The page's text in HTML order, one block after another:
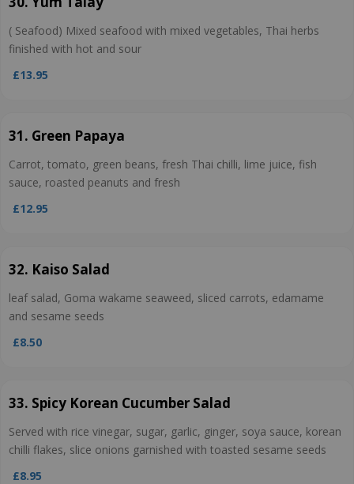
( Seafood) Mixed seafood with mixed vegetables, Thai herbs
finished with hot and sour
£13.95
31. Green Papaya
Carrot, tomato, green beans, fresh Thai chilli, lime juice, fish
sauce, roasted peanuts and fresh
£12.95
32. Kaiso Salad
leaf salad, Goma wakame seaweed, sliced carrots, edamame
and sesame seeds
£8.50
33. Spicy Korean Cucumber Salad
Served with rice vinegar, sugar, garlic, ginger, soya sauce, korean
chilli flakes, slice onions garnished with toasted sesame seeds
£8.95